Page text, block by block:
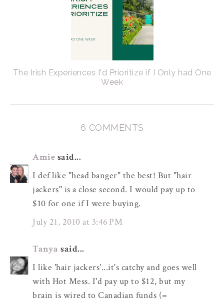
The Irish Experiences I'd Prioritize if I Only had One
Week
6 COMMENTS
Amie said...
I def like "head banger" the best! But "hair
jackers" is a close second. I would pay up to
$10 for one if I were buying.
July 21, 2010 at 3:46 PM
Tanya said...
I like 'hair jackers'...it's catchy and goes well
with Hot Mess. I'd pay up to $12, but my
brain is wired to Canadian funds (=